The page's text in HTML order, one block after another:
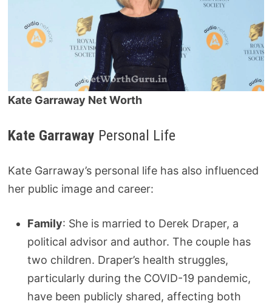
Kate Garraway Net Worth
Kate Garraway Personal Life
Kate Garraway’s personal life has also influenced
her public image and career:
Family: She is married to Derek Draper, a
political advisor and author. The couple has
two children. Draper’s health struggles,
particularly during the COVID-19 pandemic,
have been publicly shared, affecting both